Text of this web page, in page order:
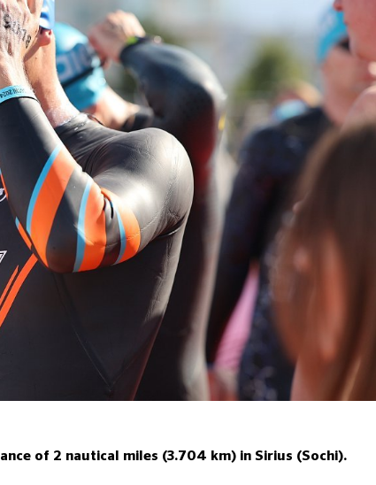
of 2 nautical miles (3.704 km) in Sirius (Sochi).